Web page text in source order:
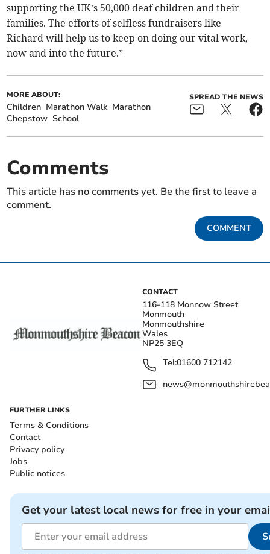
supporting the UK’s 50,000 deaf children and their
families. The efforts of selfless fundraisers like
Richard will help us to keep on doing our vital work,
now and into the future.”
MORE ABOUT:
Children Marathon Walk Marathon
Chepstow School
SPREAD THE NEWS
Comments
This article has no comments yet. Be the first to leave a
comment.
COMMENT
CONTACT
116-118 Monnow Street
Monmouth
Monmouthshire
Wales
NP25 3EQ
Tel:01600 712142
FURTHER LINKS
Terms & Conditions
Contact
Privacy policy
Jobs
Public notices
Get your latest local news for free in your